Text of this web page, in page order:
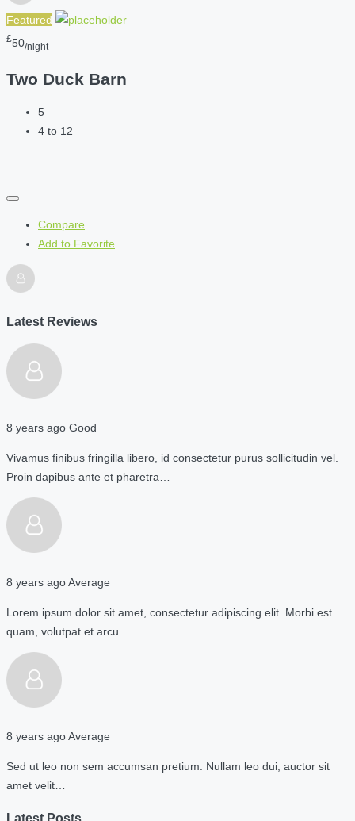
Featured
£50/night
Two Duck Barn
5
4 to 12
Compare
Add to Favorite
Latest Reviews
8 years ago Good
Vivamus finibus fringilla libero, id consectetur purus sollicitudin vel.
Proin dapibus ante et pharetra…
8 years agoAverage
Lorem ipsum dolor sit amet, consectetur adipiscing elit. Morbi est
quam, volutpat et arcu…
8 years agoAverage
Sed ut leo non sem accumsan pretium. Nullam leo dui, auctor sit
amet velit…
Latest Posts